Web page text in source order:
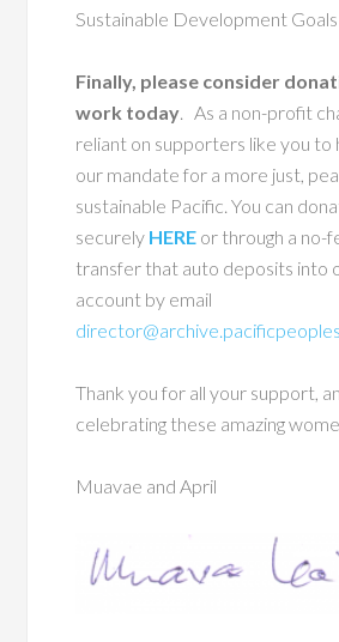
Sustainable Development Goals
Finally, please consider
work today . As a non-profit
reliant on supporters like you to
our mandate for a more just,
sustainable Pacific. You can
securely HERE or through a no-
transfer that auto deposits into
account by email
Thank you for all your support,
celebrating these amazing
Muavae and April